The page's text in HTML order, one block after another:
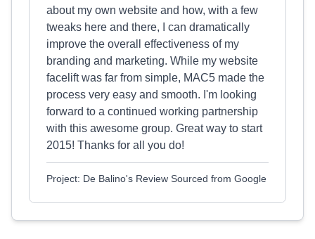
about my own website and how, with a few
tweaks here and there, I can dramatically
improve the overall effectiveness of my
branding and marketing. While my website
facelift was far from simple, MAC5 made the
process very easy and smooth. I'm looking
forward to a continued working partnership
with this awesome group. Great way to start
2015! Thanks for all you do!
Project: De Balino's Review Sourced from Google